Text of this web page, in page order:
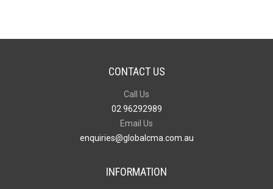
CONTACT US
Call Us
02 96292989
Email Us
enquiries@globalcma.com.au
INFORMATION